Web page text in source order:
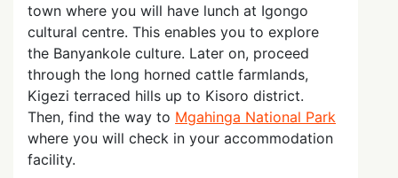
town where you will have lunch at Igongo
cultural centre. This enables you to explore
the Banyankole culture. Later on, proceed
through the long horned cattle farmlands,
Kigezi terraced hills up to Kisoro district.
Then, find the way to Mgahinga National Park
where you will check in your accommodation
facility.